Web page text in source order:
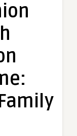
Starts
Immigration
Experts
EEA
Permit!